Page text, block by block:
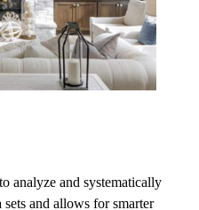
analyze and systematically
and allows for smarter